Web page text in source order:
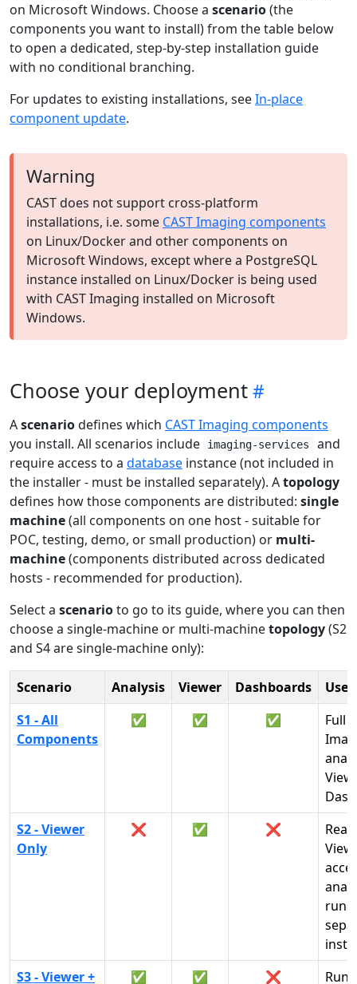
on Microsoft Windows. Choose a scenario(the
components you want to install) from the table below
to open a dedicated, step-by-step installation guide
with no conditional branching.
For updates to existing installations, seeIn-place
component update.
Warning
CAST does not support cross-platform
installations, i.e. some CAST Imaging components
on Linux/Docker and other components on
Microsoft Windows, except where a PostgreSQL
instance installed on Linux/Docker is being used
with CAST Imaging installed on Microsoft
Windows.
Choose your deployment
Ascenariodefines which CAST Imaging components
you install. All scenarios include
imaging-services
and
require access to a database instance (not included in
the installer - must be installed separately). Atopology
defines how those components are distributed: single
machine(all components on one host - suitable for
POC, testing, demo, or small production) or multi-
machine(components distributed across dedicated
hosts - recommended for production).
Select a scenarioto go to its guide, where you can then
choose a single-machine or multi-machinetopology(S2
and S4 are single-machine only):
Scenario Analysis Viewer Dashboards
Use
S1 - All
Components
✅ ✅ ✅
Full
S2 - Viewer
Only
❌ ✅ ❌
runs
S3 - Viewer +
✅ ✅ ❌
Run